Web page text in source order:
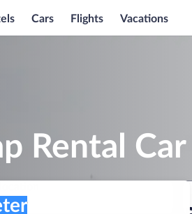
Cars Flights Vacations
Rental